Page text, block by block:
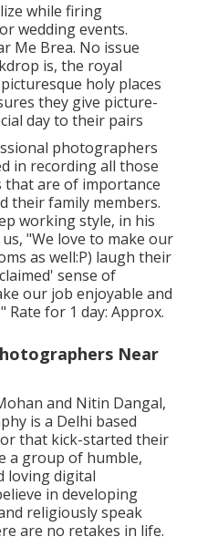
while firing
wedding events.
Me Brea. No issue
is, the royal
holy places
they give picture-
day to their pairs
photographers
in recording all those
that are of importance
their family members.
working style, in his
"We love to make our
as well:P) laugh their
sense of
our job enjoyable and
for 1 day: Approx.
Near
and Nitin Dangal,
is a Delhi based
that kick-started their
a group of humble,
loving digital
in developing
religiously speak
are no retakes in life.